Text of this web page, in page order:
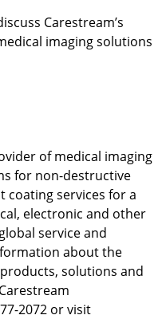
Carestream’s
imaging solutions
of medical imaging
for non-destructive
coating services for a
electronic and other
service and
about the
solutions and
2072 or visit